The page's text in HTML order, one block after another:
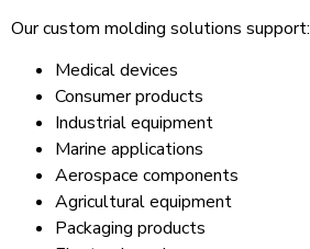
Our custom molding solutions support:
Medical devices
Consumer products
Industrial equipment
Marine applications
Aerospace components
Agricultural equipment
Packaging products